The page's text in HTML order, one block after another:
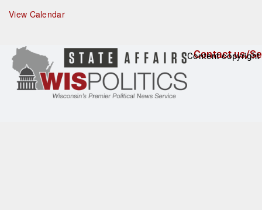
r
e
View Calendar
Contact us/
Content